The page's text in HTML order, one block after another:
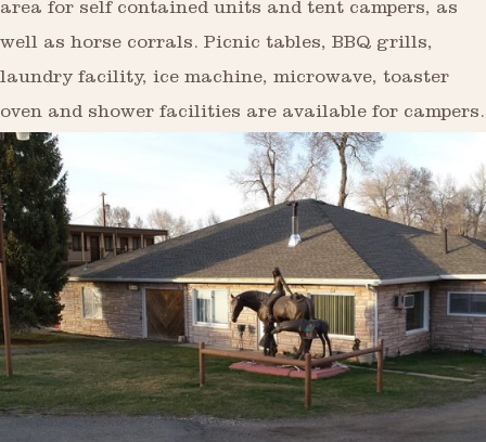
area for self contained units and tent campers, as
well as horse corrals. Picnic tables, BBQ grills,
laundry facility, ice machine, microwave, toaster
oven and shower facilities are available for campers.